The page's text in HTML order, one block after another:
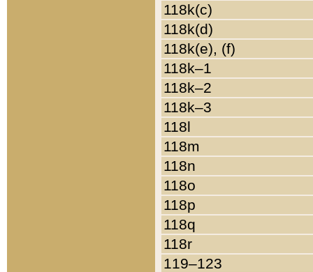
118k(c)
118k(d)
118k(e), (f)
118k–1
118k–2
118k–3
118l
118m
118n
118o
118p
118q
118r
119–123